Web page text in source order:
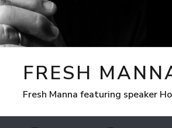
FRESH
Fresh Manna featuring speaker